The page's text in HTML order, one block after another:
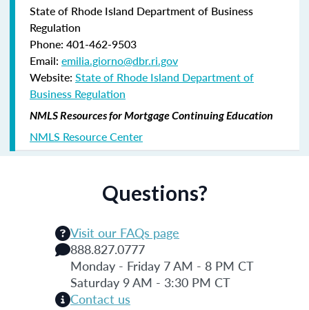
State of Rhode Island Department of Business
Regulation
Phone: 401-462-9503
Email: emilia.giorno@dbr.ri.gov
Website: State of Rhode Island Department of
Business Regulation
NMLS Resources for Mortgage Continuing Education
NMLS Resource Center
Questions?
Visit our FAQs page
888.827.0777
Monday - Friday 7 AM - 8 PM CT
Saturday 9 AM - 3:30 PM CT
Contact us